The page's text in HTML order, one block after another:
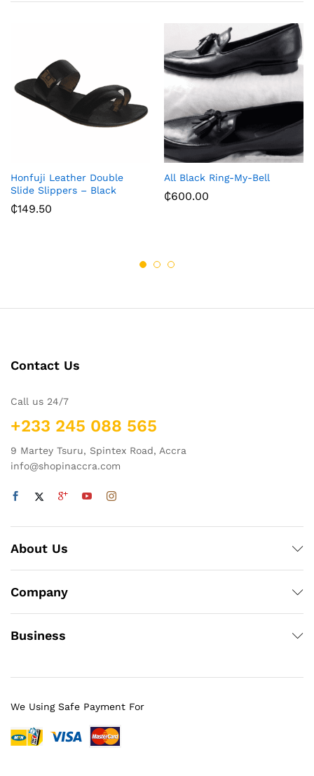
Honfuji Leather Double
Slide Slippers – Black
₵149.50
All Black Ring-My-Bell
₵600.00
Contact Us
Call us 24/7
+233 245 088 565
9 Martey Tsuru, Spintex Road, Accra
info@shopinaccra.com
About Us
Company
Business
We Using Safe Payment For